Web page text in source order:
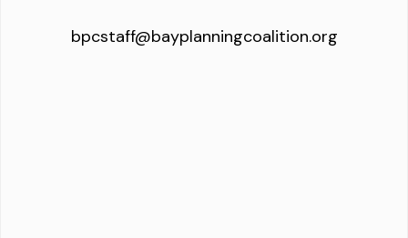
bpcstaff@bayplanningcoalition.org